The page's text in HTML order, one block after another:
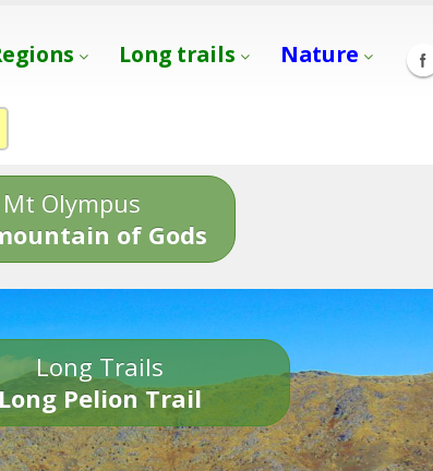
Long trails Nature
Mt Olympus
of Gods
Long Trails
Pelion Trail